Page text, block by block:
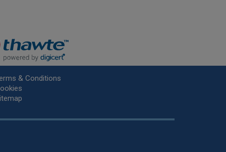
& Conditions